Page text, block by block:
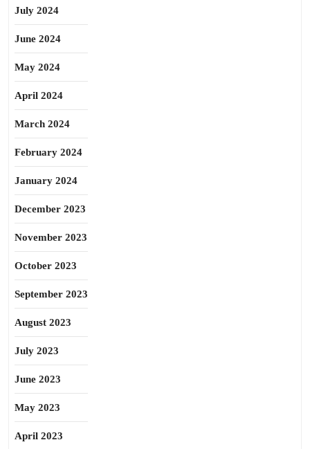
July 2024
June 2024
May 2024
April 2024
March 2024
February 2024
January 2024
December 2023
November 2023
October 2023
September 2023
August 2023
July 2023
June 2023
May 2023
April 2023